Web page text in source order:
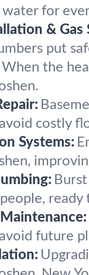
water for
& Gas
put
When the
costly
Systems:
ready
future